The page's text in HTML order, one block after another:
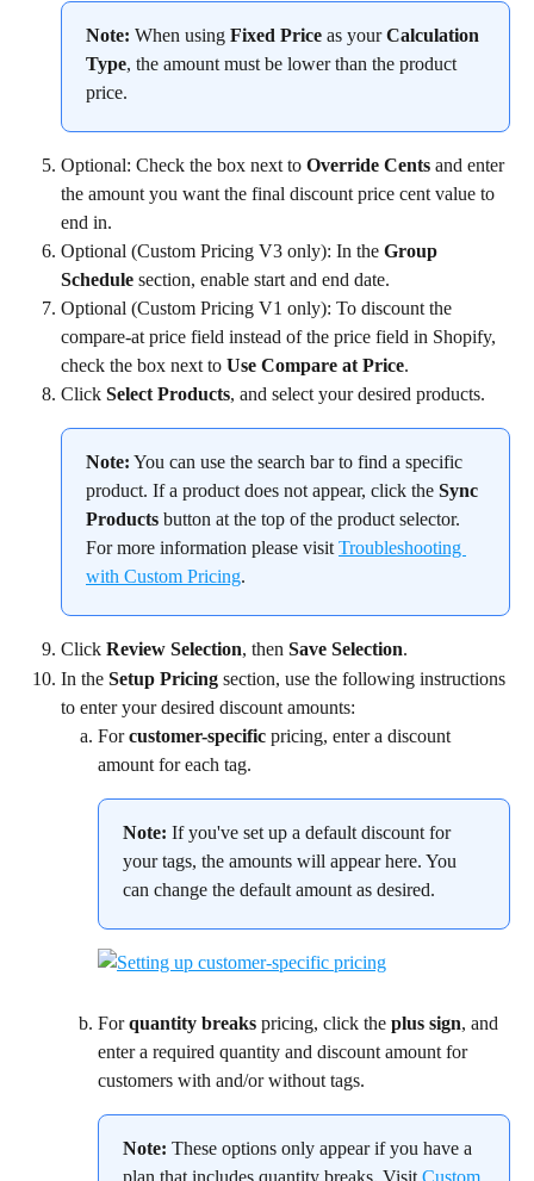
Note: When using Fixed Price as your Calculation
Type, the amount must be lower than the product
price.
Optional: Check the box next to Override Cents and enter
the amount you want the final discount price cent value to
end in.
Optional (Custom Pricing V3 only): In the Group
Schedule section, enable start and end date.
Optional (Custom Pricing V1 only): To discount the
compare-at price field instead of the price field in Shopify,
check the box next to Use Compare at Price.
Click Select Products, and select your desired products.
Note: You can use the search bar to find a specific
product. If a product does not appear, click the Sync
Products button at the top of the product selector.
For more information please visit Troubleshooting
with Custom Pricing.
Click Review Selection, then Save Selection.
In the Setup Pricing section, use the following instructions
to enter your desired discount amounts:
For customer-specific pricing, enter a discount
amount for each tag.
Note: If you've set up a default discount for
your tags, the amounts will appear here. You
can change the default amount as desired.
For quantity breaks pricing, click the plus sign, and
enter a required quantity and discount amount for
customers with and/or without tags.
Note: These options only appear if you have a
plan that includes quantity breaks. Visit Custom